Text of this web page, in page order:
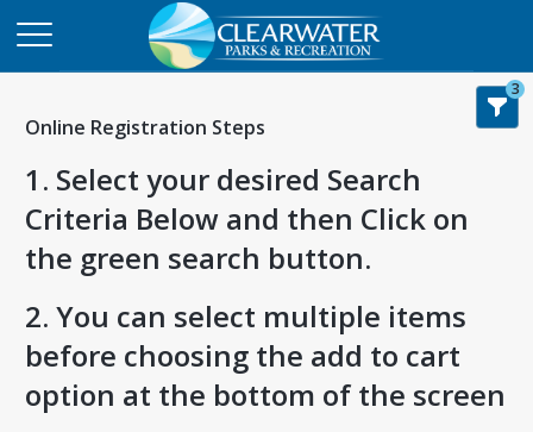
Online Registration Steps
1. Select your desired Search
Criteria Below and then Click on
the green search button.
2. You can select multiple items
before choosing the add to cart
option at the bottom of the screen
3